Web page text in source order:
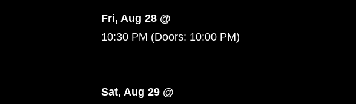
Fri, Aug 28 @
10:30 PM (Doors: 10:00 PM)
Sat, Aug 29 @